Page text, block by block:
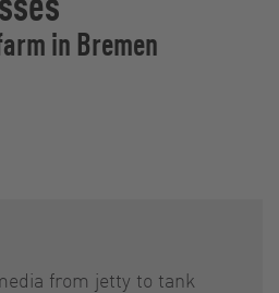
in Bremen
from jetty to tank